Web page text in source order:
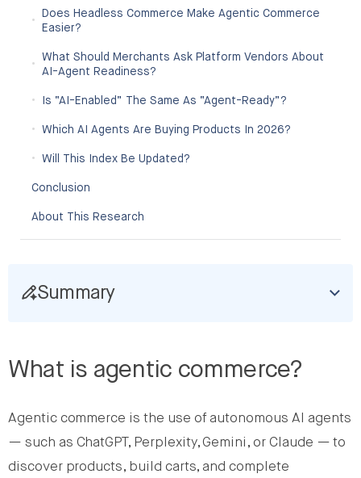
Summary
What is agentic commerce?
Agentic commerce is the use of autonomous AI agents
— such as ChatGPT, Perplexity, Gemini, or Claude — to
discover products, build carts, and complete
Does Headless Commerce Make Agentic Commerce
Easier?
What Should Merchants Ask Platform Vendors About
AI-Agent Readiness?
Is “AI-Enabled” The Same As “agent-Ready”?
Which AI Agents Are Buying Products In 2026?
Will This Index Be Updated?
Conclusion
About This Research